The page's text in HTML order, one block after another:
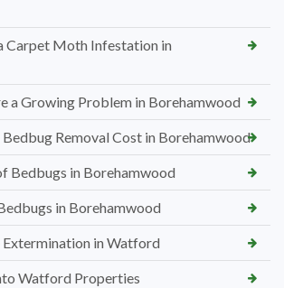
Carpet Moth Infestation in
a Growing Problem in Borehamwood
Removal Cost in Borehamwood
Bedbugs in Borehamwood
in Borehamwood
in Watford
Watford Properties